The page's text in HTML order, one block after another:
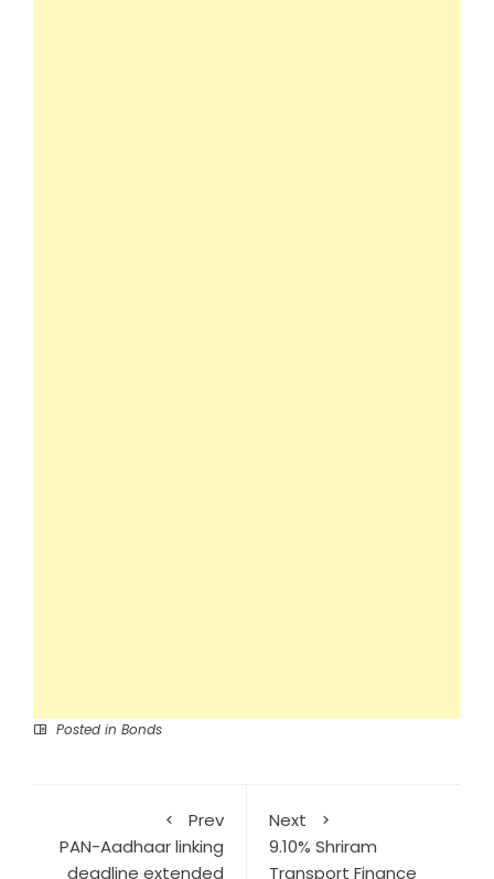
Posted in Bonds
Prev
PAN-Aadhaar linking
deadline extended
Next
9.10% Shriram
Transport Finance